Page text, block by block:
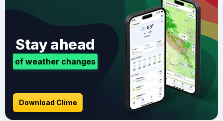
Stay ahead
of weather changes
Download Clime